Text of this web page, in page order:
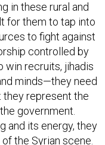
in these rural and
for them to tap into
to fight against
controlled by
win recruits, jihadis
minds—they need
represent the
government.
and its energy, they
the Syrian scene.